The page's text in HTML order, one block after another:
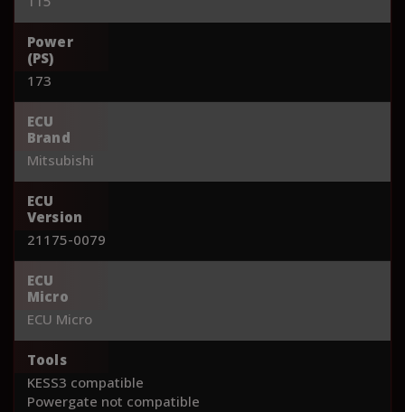
Power
(PS)
173
ECU
Brand
Mitsubishi
ECU
Version
21175-0079
ECU
Micro
ECU Micro
Tools
KESS3 compatible
Powergate not compatible